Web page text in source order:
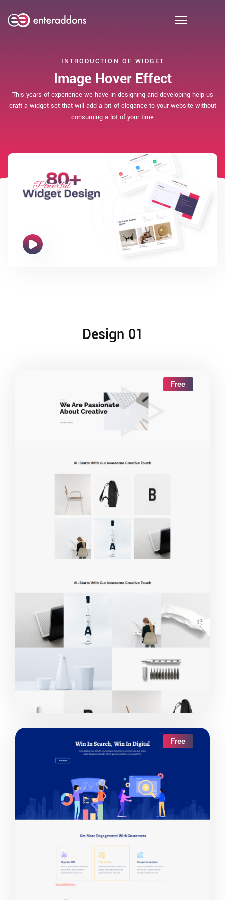
INTRODUCTION OF WIDGET
Image Hover Effect
This years of experience we have in designing and developing help us
craft a widget set that will add a bit of elegance to your website without
consuming a lot of your time
Design 01
Free
Live Demo
Free